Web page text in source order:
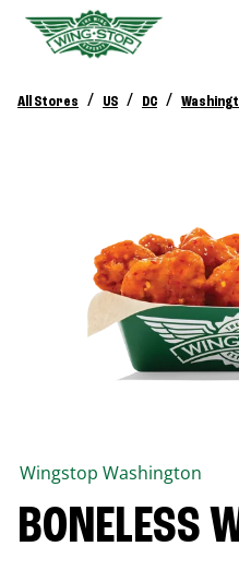
All Stores / US / DC /
Wingstop Washington
BONELESS